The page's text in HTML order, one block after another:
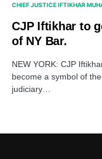
CHIEF JUSTICE IFTIKHAR
CJP Iftikhar to
of NY Bar.
NEW YORK: CJP
become a symbol of
judiciary…